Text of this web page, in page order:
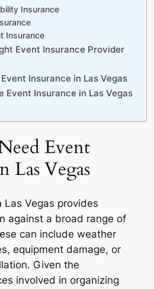
Insurance
Insurance
Event Insurance Provider
Insurance in Las Vegas
Event Insurance in Las Vegas
Event
Las Vegas
Las Vegas provides
against a broad range of
can include weather
equipment damage, or
Given the
involved in organizing